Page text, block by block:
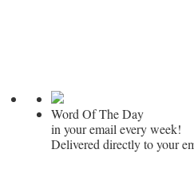
Word Of The Day
in your email every week!
Delivered directly to your